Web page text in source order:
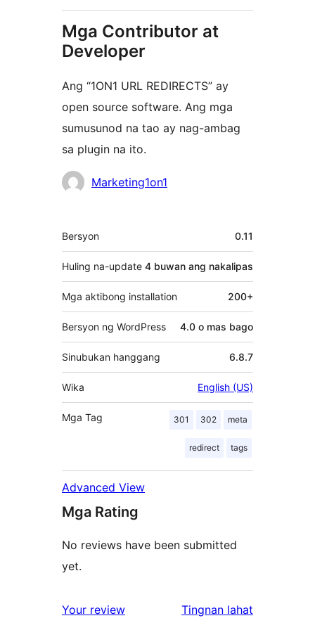
Mga Contributor at
Developer
Ang “1ON1 URL REDIRECTS” ay
open source software. Ang mga
sumusunod na tao ay nag-ambag
sa plugin na ito.
Mga Marketing1on1
Meta
Bersyon 0.11
Huling na-update 4 buwan ang nakalipas
Mga aktibong installation 200+
Bersyon ng WordPress 4.0 o mas bago
Sinubukan hanggang 6.8.7
Wika English (US)
Mga Tag 301 302 meta
redirect tags
Advanced View
Mga Rating
No reviews have been submitted
yet.
Your review Tingnan lahat